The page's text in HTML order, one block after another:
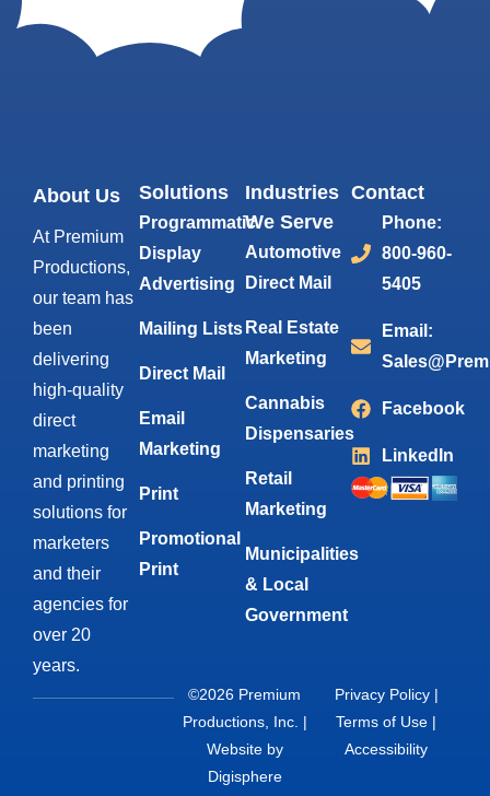
About Us
At Premium
Productions,
our team has
been
delivering
high-quality
direct
marketing
and printing
solutions for
marketers
and their
agencies for
over 20
years.
Solutions
Programmatic
Display
Advertising
Mailing Lists
Direct Mail
Email
Marketing
Print
Promotional
Print
Industries
We Serve
Automotive
Direct Mail
Real Estate
Marketing
Cannabis
Dispensaries
Retail
Marketing
Municipalities
& Local
Government
Contact
Phone:
800-960-
5405
Email:
Facebook
LinkedIn
©2026 Premium
Productions, Inc. |
Website by
Digisphere
Privacy Policy|
Terms of Use |
Accessibility